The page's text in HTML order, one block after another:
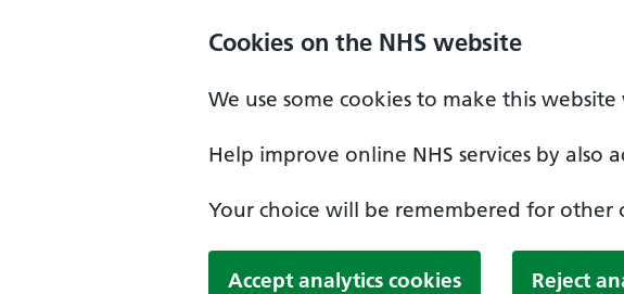
Cookies on the NHS website
We use some cookies to make this
Help improve online NHS services by also
Your choice will be remembered for other
Accept analytics cookies Reject